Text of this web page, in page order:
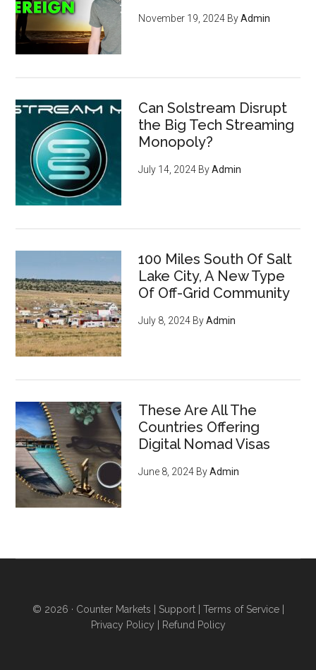
November 19, 2024 ByAdmin
Can Solstream Disrupt
the Big Tech Streaming
Monopoly?
July 14, 2024 ByAdmin
100 Miles South Of Salt
Lake City, A New Type
Of Off-Grid Community
July 8, 2024 ByAdmin
These Are All The
Countries Offering
Digital Nomad Visas
June 8, 2024 ByAdmin
© 2026 · Counter Markets Support| Terms of Service|
Privacy Policy
Refund Policy